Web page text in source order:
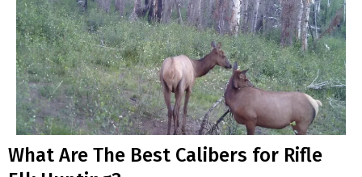
What Are The Best Calibers for Rifle